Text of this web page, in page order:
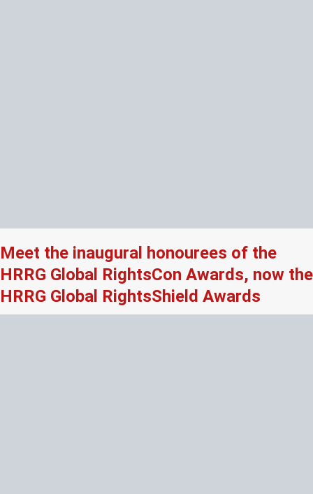
Meet the inaugural honourees of the
HRRG Global RightsCon Awards, now the
HRRG Global RightsShield Awards